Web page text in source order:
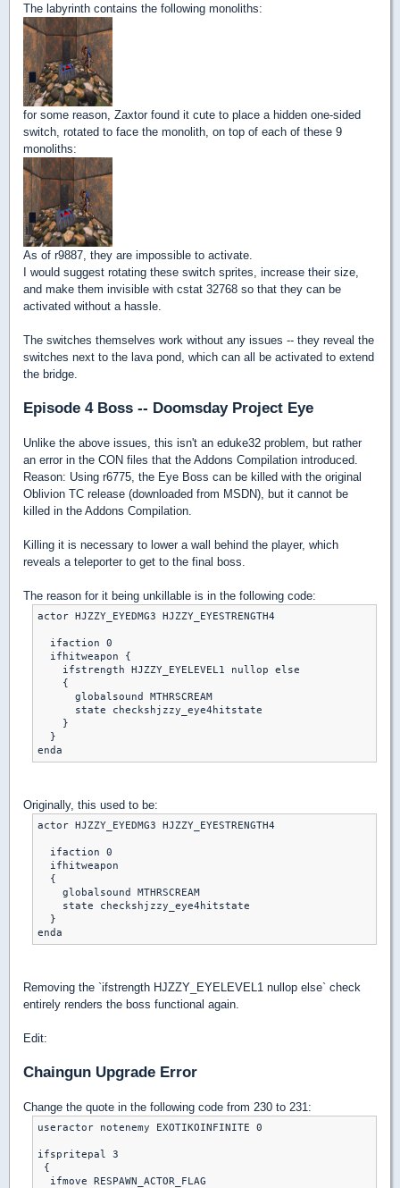
The labyrinth contains the following monoliths:
for some reason, Zaxtor found it cute to place a hidden one-sided
switch, rotated to face the monolith, on top of each of these 9
monoliths:
As of r9887, they are impossible to activate.
I would suggest rotating these switch sprites, increase their size,
and make them invisible with cstat 32768 so that they can be
activated without a hassle.
The switches themselves work without any issues -- they reveal the
switches next to the lava pond, which can all be activated to extend
the bridge.
Episode 4 Boss -- Doomsday Project Eye
Unlike the above issues, this isn't an eduke32 problem, but rather
an error in the CON files that the Addons Compilation introduced.
Reason: Using r6775, the Eye Boss can be killed with the original
Oblivion TC release (downloaded from MSDN), but it cannot be
killed in the Addons Compilation.
Killing it is necessary to lower a wall behind the player, which
reveals a teleporter to get to the final boss.
The reason for it being unkillable is in the following code:
actor HJZZY_EYEDMG3 HJZZY_EYESTRENGTH4
  ifaction 0
  ifhitweapon {
    ifstrength HJZZY_EYELEVEL1 nullop else
    {
      globalsound MTHRSCREAM
      state checkshjzzy_eye4hitstate
    }
  }
Originally, this used to be:
actor HJZZY_EYEDMG3 HJZZY_EYESTRENGTH4
  ifaction 0
  ifhitweapon
  {
    globalsound MTHRSCREAM
    state checkshjzzy_eye4hitstate
  }
Removing the `ifstrength HJZZY_EYELEVEL1 nullop else` check
entirely renders the boss functional again.
Edit:
Chaingun Upgrade Error
Change the quote in the following code from 230 to 231:
useractor notenemy EXOTIKOINFINITE 0
ifspritepal 3
{
  ifmove RESPAWN_ACTOR_FLAG